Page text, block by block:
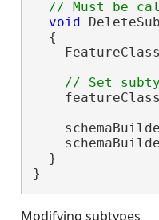
void
  {
  }
}
Modifying subtypes